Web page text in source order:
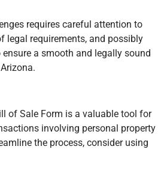
requires careful attention to
legal requirements, and possibly
a smooth and legally sound
of Sale Form is a valuable tool for
involving personal property
the process, consider using